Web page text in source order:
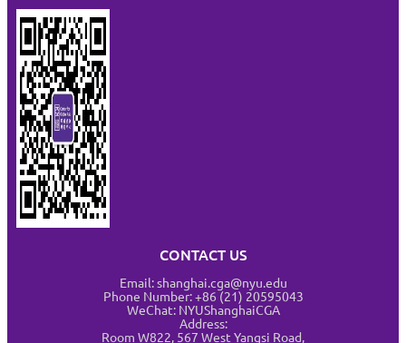
CONTACT US
Email: shanghai.cga@nyu.edu
Phone Number: +86 (21) 20595043
WeChat: NYUShanghaiCGA
Address:
Room W822, 567 West Yangsi Road,